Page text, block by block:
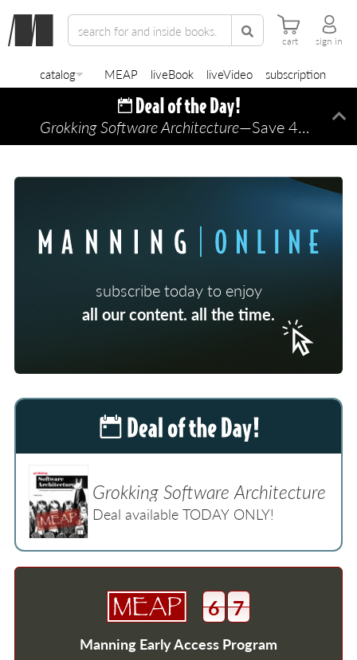
cart sign in
catalog MEAP liveBook liveVideo subscription
Grokking Software Architecture—Save 45% TODAY ONLY!
subscribe today to enjoy
all our content. all the time.
Grokking Software Architecture
Deal available TODAY ONLY!
6 7
Manning Early Access Program